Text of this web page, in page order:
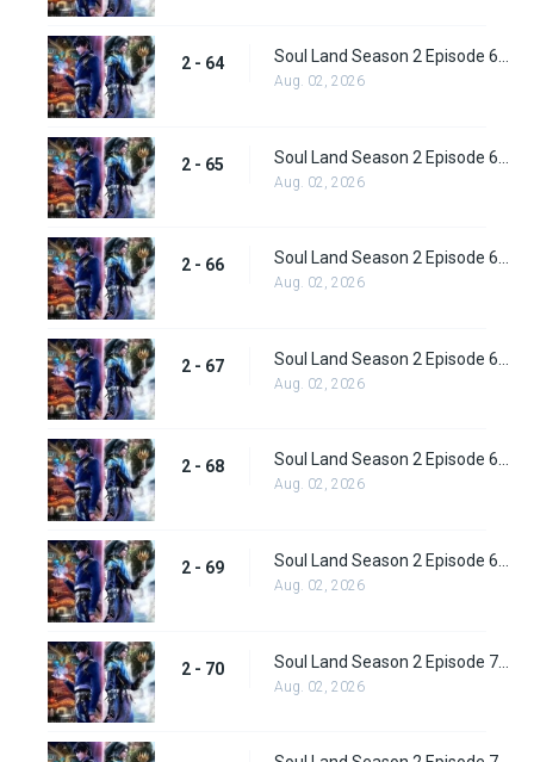
2 - 64
Aug. 02, 2026
2 - 65
Aug. 02, 2026
2 - 66
Aug. 02, 2026
2 - 67
Aug. 02, 2026
2 - 68 Soul Land Season 2 Episode 68 (94) Subbed
Aug. 02, 2026
2 - 69
Aug. 02, 2026
2 - 70
Aug. 02, 2026